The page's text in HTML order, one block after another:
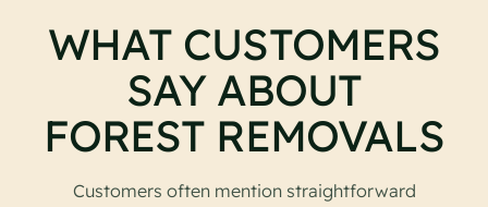
WHAT CUSTOMERS
SAY ABOUT
FOREST REMOVALS
Customers often mention straightforward